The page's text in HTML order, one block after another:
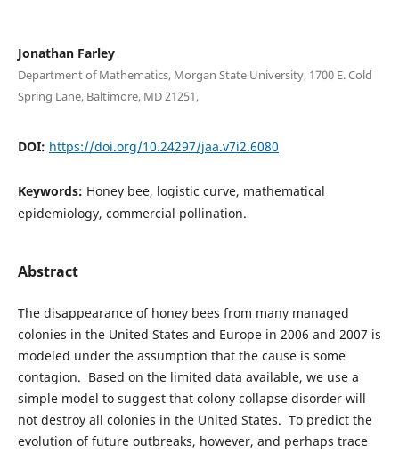
Jonathan Farley
Department of Mathematics, Morgan State University, 1700 E. Cold
Spring Lane, Baltimore, MD 21251,
DOI: https://doi.org/10.24297/jaa.v7i2.6080
Keywords: Honey bee, logistic curve, mathematical
epidemiology, commercial pollination.
Abstract
The disappearance of honey bees from many managed
colonies in the United States and Europe in 2006 and 2007 is
modeled under the assumption that the cause is some
contagion. Based on the limited data available, we use a
simple model to suggest that colony collapse disorder will
not destroy all colonies in the United States. To predict the
evolution of future outbreaks, however, and perhaps trace